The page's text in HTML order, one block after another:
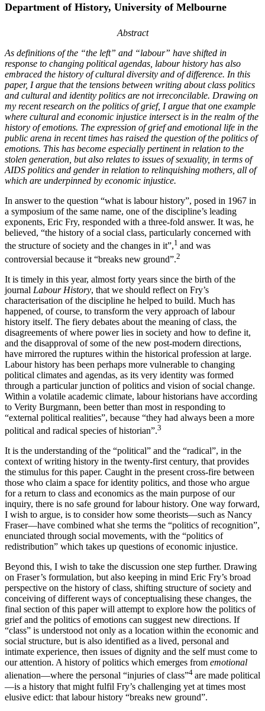
Department of History, University of Melbourne
Abstract
As definitions of the “the left” and “labour” have shifted in
response to changing political agendas, labour history has also
embraced the history of cultural diversity and of difference. In this
paper, I argue that the tensions between writing about class politics
and cultural and identity politics are not irreconcilable. Drawing on
my recent research on the politics of grief, I argue that one example
where cultural and economic injustice intersect is in the realm of the
history of emotions. The expression of grief and emotional life in the
public arena in recent times has raised the question of the politics of
emotions. This has become especially pertinent in relation to the
stolen generation, but also relates to issues of sexuality, in terms of
AIDS politics and gender in relation to relinquishing mothers, all of
which are underpinned by economic injustice.
In answer to the question “what is labour history”, posed in 1967 in
a symposium of the same name, one of the discipline’s leading
exponents, Eric Fry, responded with a three-fold answer. It was, he
believed, “the history of a social class, particularly concerned with
the structure of society and the changes in it”,1 and was
controversial because it “breaks new ground”.2
It is timely in this year, almost forty years since the birth of the
journal Labour History, that we should reflect on Fry’s
characterisation of the discipline he helped to build. Much has
happened, of course, to transform the very approach of labour
history itself. The fiery debates about the meaning of class, the
disagreements of where power lies in society and how to define it,
and the disapproval of some of the new post-modern directions,
have mirrored the ruptures within the historical profession at large.
Labour history has been perhaps more vulnerable to changing
political climates and agendas, as its very identity was formed
through a particular junction of politics and vision of social change.
Within a volatile academic climate, labour historians have according
to Verity Burgmann, been better than most in responding to
“external political realities”, because “they had always been a more
political and radical species of historian”.3
It is the understanding of the “political” and the “radical”, in the
context of writing history in the twenty-first century, that provides
the stimulus for this paper. Caught in the present cross-fire between
those who claim a space for identity politics, and those who argue
for a return to class and economics as the main purpose of our
inquiry, there is no safe ground for labour history. One way forward,
I wish to argue, is to consider how some theorists—such as Nancy
Fraser—have combined what she terms the “politics of recognition”,
enunciated through social movements, with the “politics of
redistribution” which takes up questions of economic injustice.
Beyond this, I wish to take the discussion one step further. Drawing
on Fraser’s formulation, but also keeping in mind Eric Fry’s broad
perspective on the history of class, shifting structure of society and
conceiving of different ways of conceptualising these changes, the
final section of this paper will attempt to explore how the politics of
grief and the politics of emotions can suggest new directions. If
“class” is understood not only as a location within the economic and
social structure, but is also identified as a lived, personal and
intimate experience, then issues of dignity and the self must come to
our attention. A history of politics which emerges from emotional
alienation—where the personal “injuries of class”4 are made political
—is a history that might fulfil Fry’s challenging yet at times most
elusive edict: that labour history “breaks new ground”.